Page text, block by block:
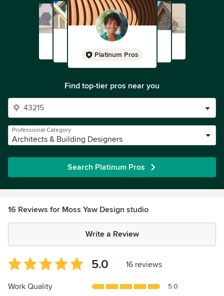
Platinum Pros
Find top-tier pros near you
Professional Category
Architects & Building Designers
Search Platinum Pros
16 Reviews for Moss Yaw Design studio
Write a Review
Average
rating:
5
5.0 16 reviews
Work Quality 5.0